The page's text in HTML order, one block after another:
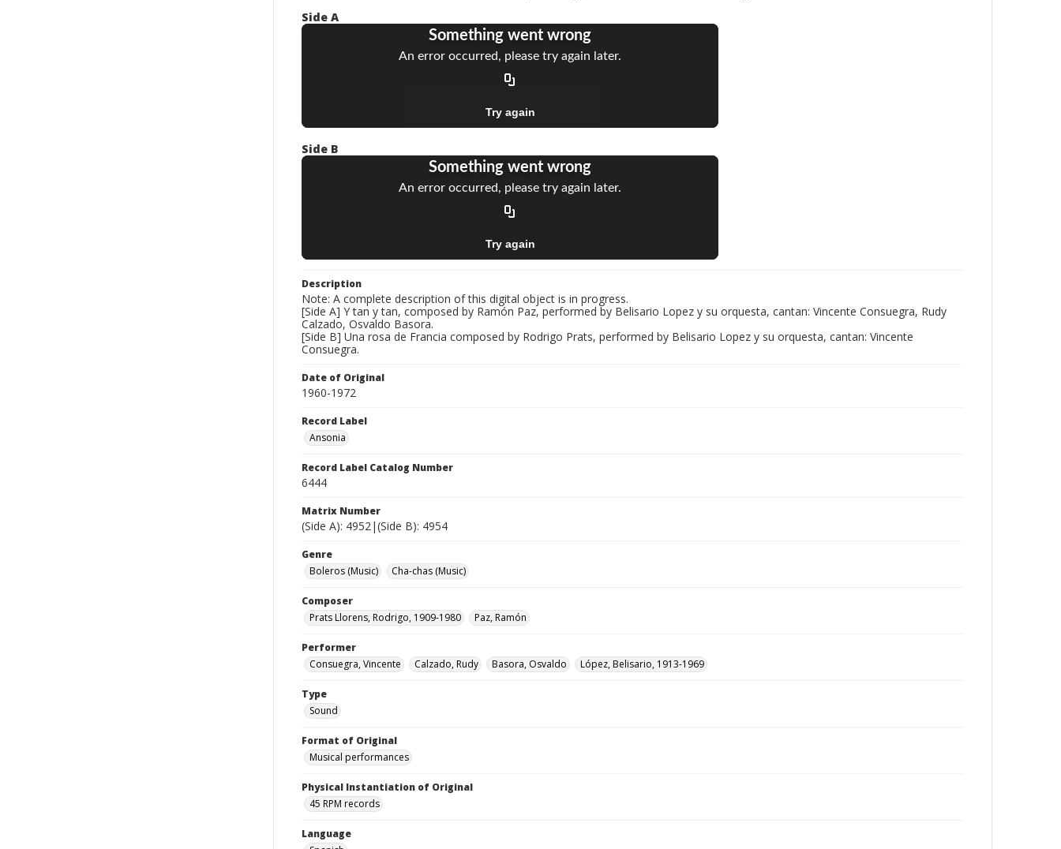
Side A
Side B
Description
Note: A complete description of this digital object is in progress.
[Side A] Y tan y tan, composed by Ramón Paz, performed by Belisario Lopez y su orquesta, cantan: Vincente Consuegra, Rudy
Calzado, Osvaldo Basora.
[Side B] Una rosa de Francia composed by Rodrigo Prats, performed by Belisario Lopez y su orquesta, cantan: Vincente
Consuegra.
Date of Original
1960-1972
Record Label
Ansonia
Record Label Catalog Number
6444
Matrix Number
(Side A): 4952|(Side B): 4954
Genre
Boleros (Music)
Cha-chas (Music)
Composer
Prats Llorens, Rodrigo, 1909-1980
Paz, Ramón
Performer
Consuegra, Vincente
Calzado, Rudy Basora, Osvaldo López, Belisario, 1913-1969
Type
Sound
Format of Original
Musical performances
Physical Instantiation of Original
45 RPM records
Language